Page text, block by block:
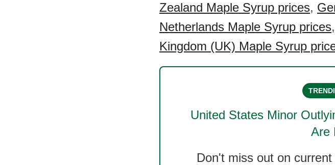
Zealand Maple Syrup prices,
Netherlands Maple Syrup prices,
Kingdom (UK) Maple Syrup
United States Minor
Are
Don't miss out on